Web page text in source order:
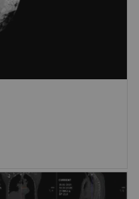
ready-to-read